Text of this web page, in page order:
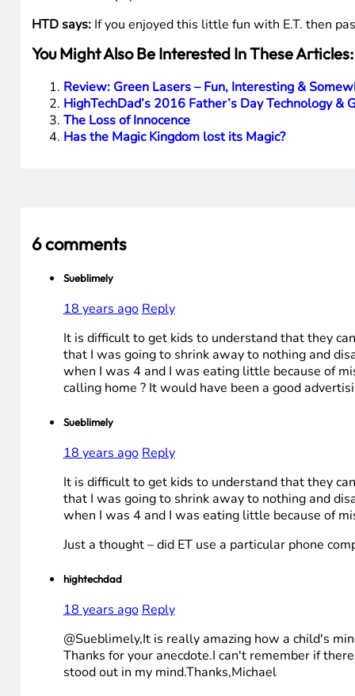
HTD says:If you enjoyed this little fun with E.T. then
You Might Also Be Interested In These Articles:
Review: Green Lasers – Fun, Interesting &
HighTechDad’s 2016 Father’s Day Technology &
The Loss of Innocence
Has the Magic Kingdom lost its Magic?
6 comments
Sueblimely
18 years ago Reply
It is difficult to get kids to understand that they
that I was going to shrink away to nothing and
when I was 4 and I was eating little because of
calling home ? It would have been a good
Sueblimely
18 years ago Reply
It is difficult to get kids to understand that they
that I was going to shrink away to nothing and
when I was 4 and I was eating little because of
Just a thought – did ET use a particular phone
hightechdad
18 years ago Reply
@Sueblimely,It is really amazing how a child's
Thanks for your anecdote.I can't remember if
stood out in my mind.Thanks,Michael